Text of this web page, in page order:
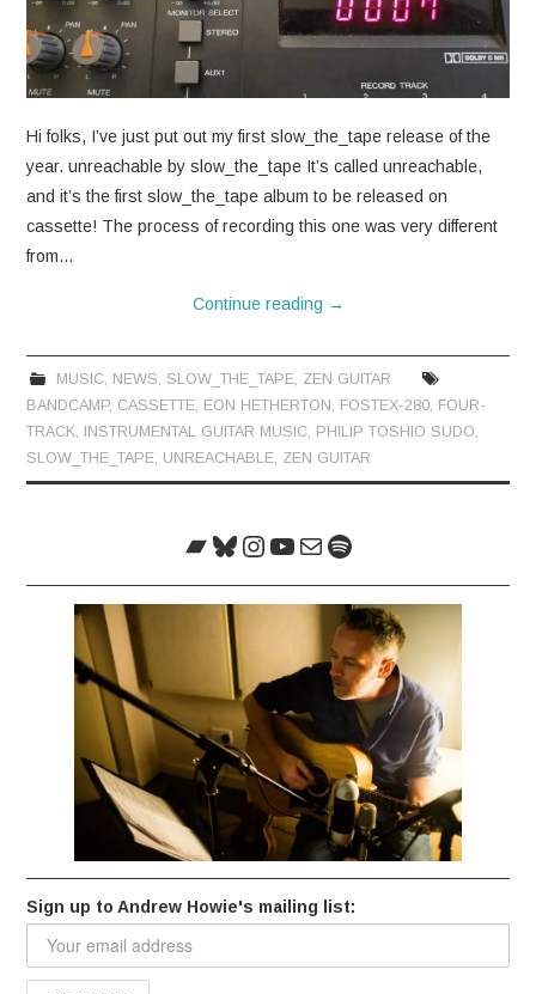
TEACHING
CONTACT
Hi folks, I’ve just put out my first slow_the_tape release of the
year. unreachable by slow_the_tape It’s called unreachable,
and it’s the first slow_the_tape album to be released on
cassette! The process of recording this one was very different
from…
Continue reading →
MUSIC, NEWS, SLOW_THE_TAPE, ZEN GUITAR
BANDCAMP, CASSETTE, EON HETHERTON, FOSTEX-280, FOUR-
TRACK, INSTRUMENTAL GUITAR MUSIC, PHILIP TOSHIO SUDO,
SLOW_THE_TAPE, UNREACHABLE, ZEN GUITAR
Bandcamp
Bluesky
Instagram
YouTube
MailSpotify
Sign up to Andrew Howie's mailing list: